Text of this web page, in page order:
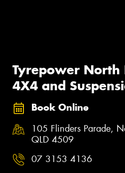
Tyrepower North
4X4 and
Book Online
105 Flinders Parade,
QLD 4509
07 3153 4136